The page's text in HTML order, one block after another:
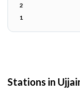
2
1
Stations in